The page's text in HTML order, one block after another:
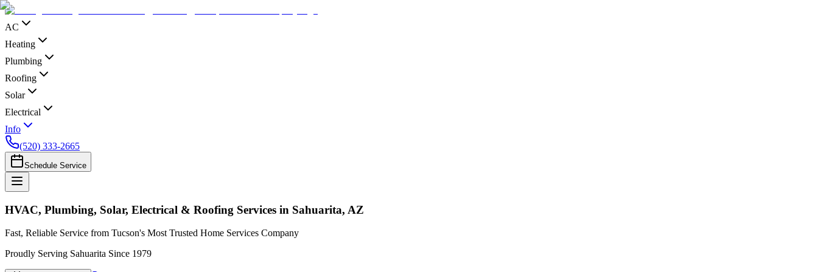
AC
Heating
Plumbing
Roofing
Solar
Electrical
Info
(520) 333-2665
Schedule Service
HVAC, Plumbing, Solar, Electrical & Roofing Services in Sahuarita, AZ
Fast, Reliable Service from Tucson's Most Trusted Home Services Company
Proudly Serving Sahuarita Since 1979